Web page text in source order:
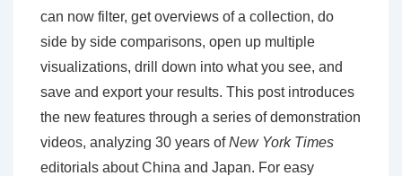
can now filter, get overviews of a collection, do
side by side comparisons, open up multiple
visualizations, drill down into what you see, and
save and export your results. This post introduces
the new features through a series of demonstration
videos, analyzing 30 years ofNew York Times
editorials about China and Japan. For easy